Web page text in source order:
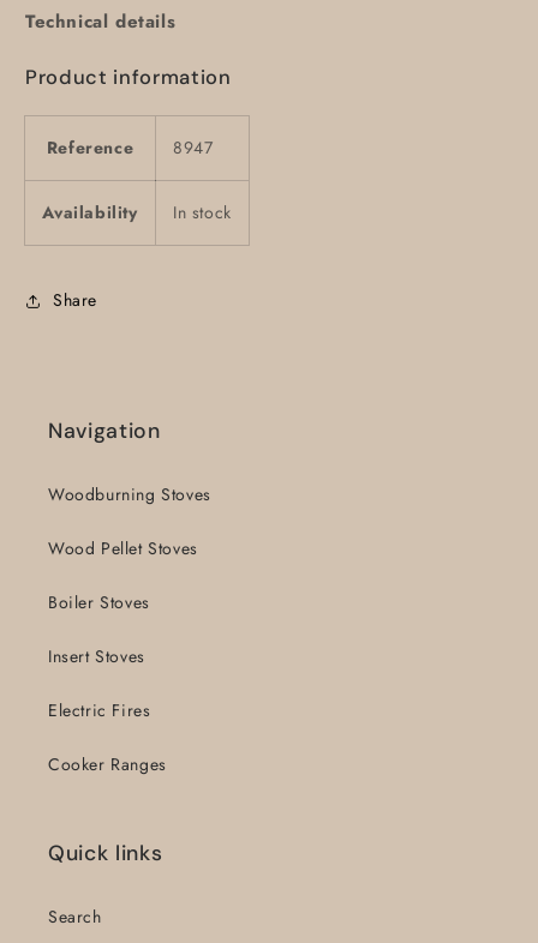
Technical details
Product information
Reference 8947
Availability In stock
Share
Navigation
Woodburning Stoves
Wood Pellet Stoves
Boiler Stoves
Insert Stoves
Electric Fires
Cooker Ranges
Quick links
Search